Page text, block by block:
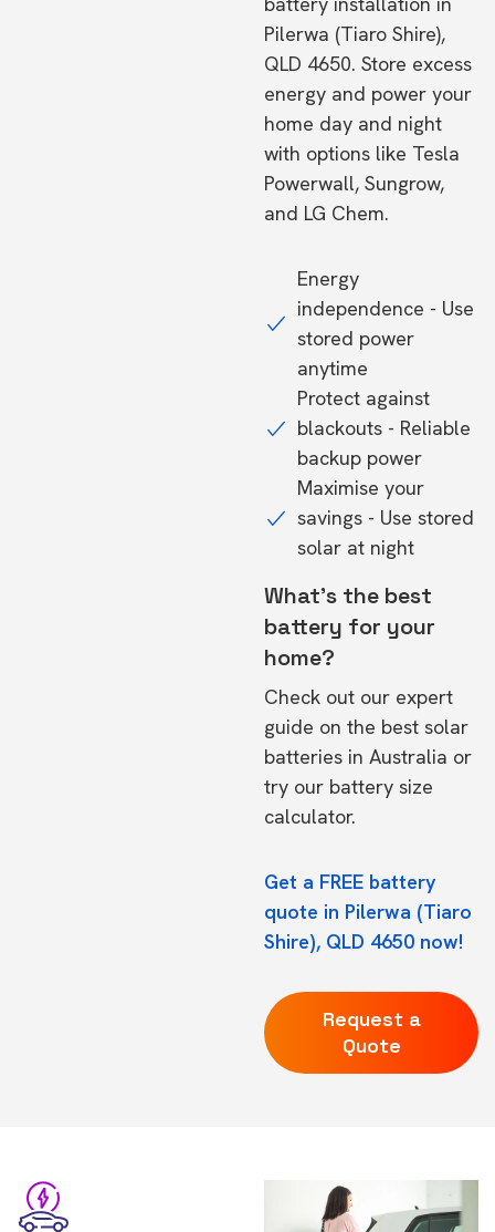
Pilerwa (Tiaro Shire),
QLD 4650. Store excess
energy and power your
home day and night
with options like Tesla
Powerwall, Sungrow,
and LG Chem.
Energy
independence - Use
stored power
anytime
Protect against
blackouts - Reliable
backup power
Maximise your
savings - Use stored
solar at night
What's the best
battery for your
home?
Check out our expert
guide on the best solar
batteries in Australia or
try our battery size
calculator.
Get a FREE battery
quote in Pilerwa (Tiaro
Shire), QLD 4650 now!
Request a
Quote